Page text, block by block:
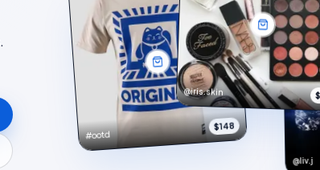
#ootd
$148
@iris.skin
@liv.j